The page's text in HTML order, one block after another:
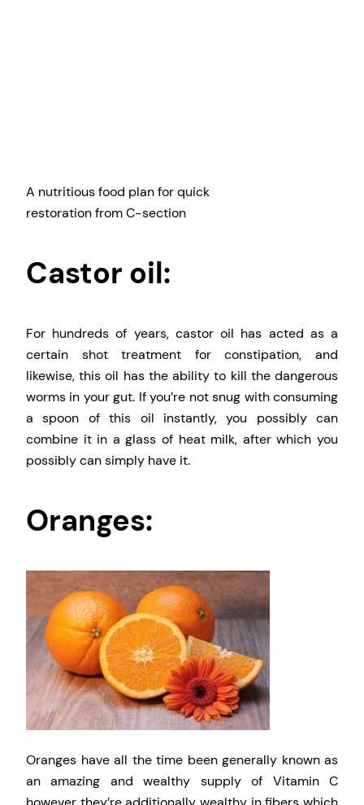
A nutritious food plan for quick
restoration from C-section
Castor oil:
For hundreds of years, castor oil has acted as a
certain shot treatment for constipation, and
likewise, this oil has the ability to kill the dangerous
worms in your gut. If you’re not snug with consuming
a spoon of this oil instantly, you possibly can
combine it in a glass of heat milk, after which you
possibly can simply have it.
Oranges:
Oranges have all the time been generally known as
an amazing and wealthy supply of Vitamin C